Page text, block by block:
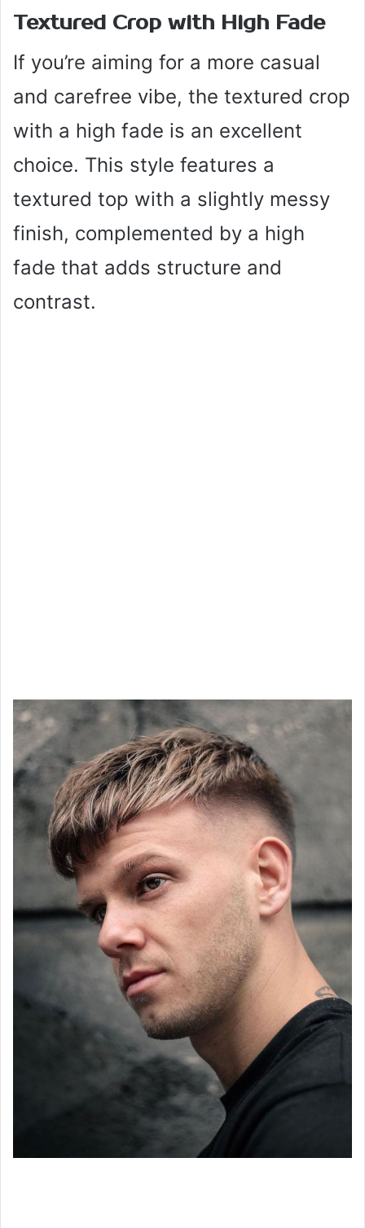
Textured Crop with High Fade
If you’re aiming for a more casual
and carefree vibe, the textured crop
with a high fade is an excellent
choice. This style features a
textured top with a slightly messy
finish, complemented by a high
fade that adds structure and
contrast.